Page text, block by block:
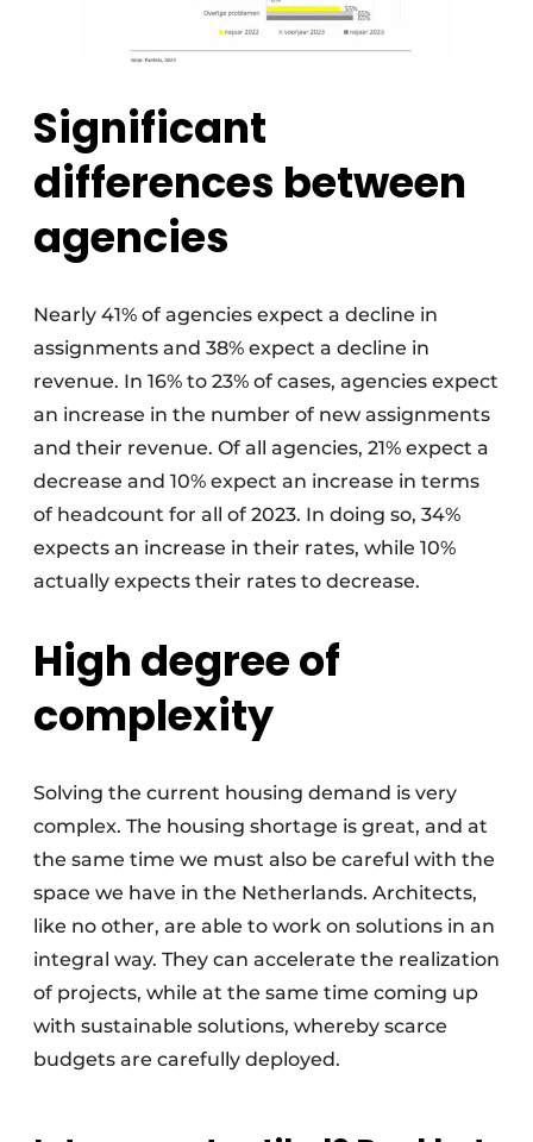
Significant
differences between
agencies
Nearly 41% of agencies expect a decline in
assignments and 38% expect a decline in
revenue. In 16% to 23% of cases, agencies expect
an increase in the number of new assignments
and their revenue. Of all agencies, 21% expect a
decrease and 10% expect an increase in terms
of headcount for all of 2023. In doing so, 34%
expects an increase in their rates, while 10%
actually expects their rates to decrease.
High degree of
complexity
Solving the current housing demand is very
complex. The housing shortage is great, and at
the same time we must also be careful with the
space we have in the Netherlands. Architects,
like no other, are able to work on solutions in an
integral way. They can accelerate the realization
of projects, while at the same time coming up
with sustainable solutions, whereby scarce
budgets are carefully deployed.